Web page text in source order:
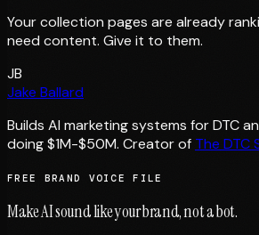
Your collection pages are already
need content. Give it to them.
JB
Jake Ballard
Builds AI marketing systems for DTC
doing $1M-$50M. Creator of The DTC
FREE BRAND VOICE FILE
Make AI sound like your brand, not a bot.